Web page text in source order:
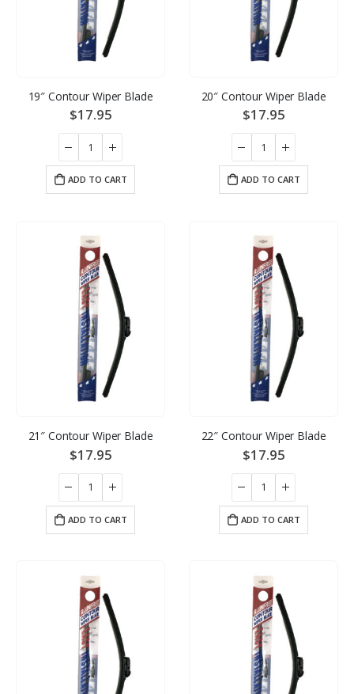
19″ Contour Wiper Blade
$17.95
ADD TO CART
20″ Contour Wiper Blade
$17.95
ADD TO CART
21″ Contour Wiper Blade
$17.95
ADD TO CART
22″ Contour Wiper Blade
$17.95
ADD TO CART